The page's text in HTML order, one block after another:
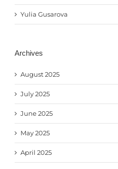
Yulia Gusarova
Archives
August 2025
July 2025
June 2025
May 2025
April 2025